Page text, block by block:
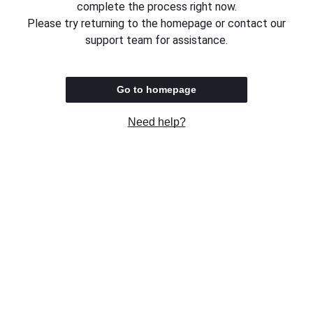
complete the process right now.
Please try returning to the homepage or contact our
support team for assistance.
Go to homepage
Need help?